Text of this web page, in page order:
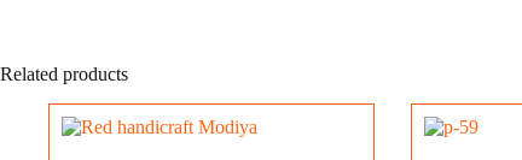
Related products